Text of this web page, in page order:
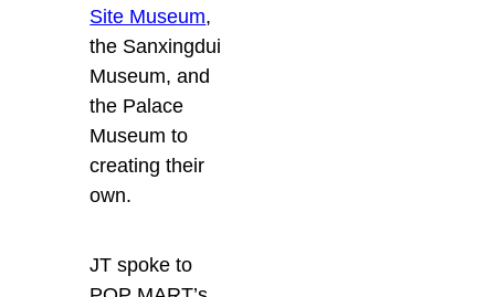
Site Museum,
the Sanxingdui
Museum, and
the Palace
Museum to
creating their
own.
JT spoke to